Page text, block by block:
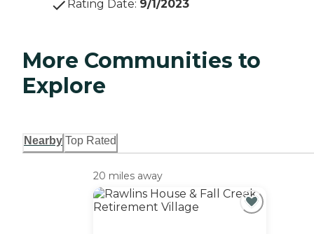
Rating Date: 9/1/2023
More Communities to
Explore
Nearby Top Rated
20 miles away